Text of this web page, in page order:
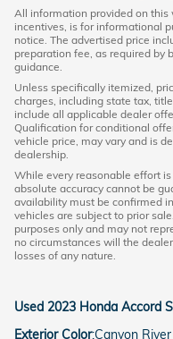
All information provided on
incentives, is for informational
notice. The advertised price
preparation fee, as required by
guidance.
Unless specifically itemized,
charges, including state tax,
include all applicable dealer
Qualification for conditional
vehicle price, may vary and is
dealership.
While every reasonable effort
absolute accuracy cannot be
availability must be confirmed
vehicles are subject to prior
purposes only and may not
no circumstances will the
losses of any nature.
Used 2023 Honda Accord
Exterior Color:Canyon